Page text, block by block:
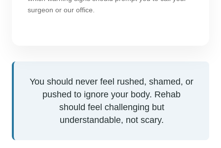
surgeon or our office.
You should never feel rushed, shamed, or
pushed to ignore your body. Rehab
should feel challenging but
understandable, not scary.